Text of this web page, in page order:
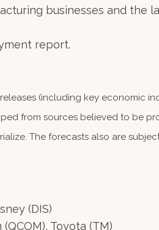
businesses and
report.
(including key economic
from sources believed to be
The forecasts also are
(DIS)
Toyota (TM)